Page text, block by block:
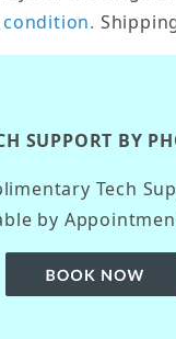
SUPPORT BY
Tech
by